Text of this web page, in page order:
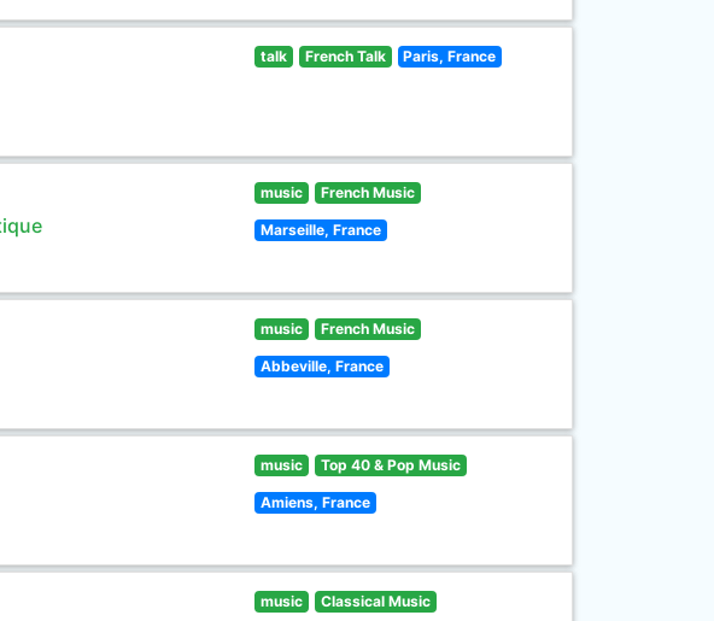
talk French Talk Paris, France
music French Music
Marseille, France
music French Music
Abbeville, France
music Top 40 & Pop Music
Amiens, France
music Classical Music